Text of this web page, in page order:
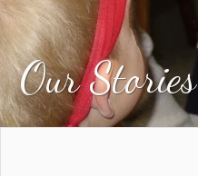
Our Stories